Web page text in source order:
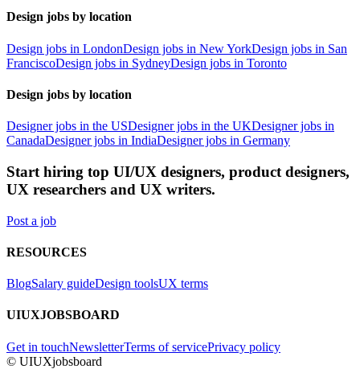
Design jobs by location
Design jobs in LondonDesign jobs in New YorkDesign jobs in San
FranciscoDesign jobs in SydneyDesign jobs in Toronto
Design jobs by location
Designer jobs in the USDesigner jobs in the UKDesigner jobs in
CanadaDesigner jobs in IndiaDesigner jobs in Germany
Start hiring top UI/UX designers, product designers,
UX researchers and UX writers.
Post a job
RESOURCES
BlogSalary guideDesign toolsUX terms
UIUXJOBSBOARD
Get in touchNewsletterTerms of servicePrivacy policy
© UIUXjobsboard